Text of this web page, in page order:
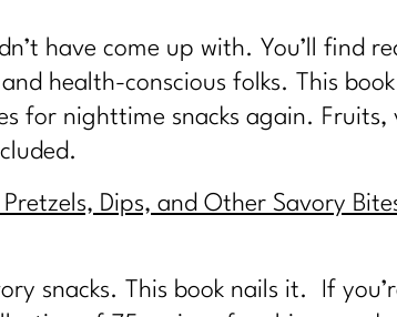
have come up with. You’ll find
health-conscious folks. This book
for nighttime snacks again. Fruits,
Dips, and Other Savory
snacks. This book nails it. If